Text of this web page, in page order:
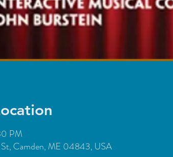
PM
Camden, ME 04843, USA